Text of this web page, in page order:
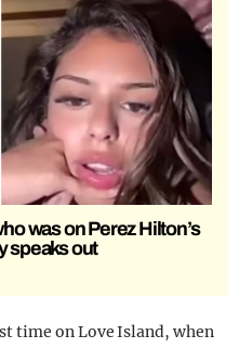
was on Perez Hilton’s
speaks out
time on Love Island, when